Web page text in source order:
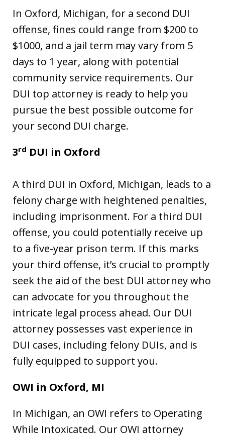
In Oxford, Michigan, for a second DUI
offense, fines could range from $200 to
$1000, and a jail term may vary from 5
days to 1 year, along with potential
community service requirements. Our
DUI top attorney is ready to help you
pursue the best possible outcome for
your second DUI charge.
3rd DUI in Oxford
A third DUI in Oxford, Michigan, leads to a
felony charge with heightened penalties,
including imprisonment. For a third DUI
offense, you could potentially receive up
to a five-year prison term. If this marks
your third offense, it’s crucial to promptly
seek the aid of the best DUI attorney who
can advocate for you throughout the
intricate legal process ahead. Our DUI
attorney possesses vast experience in
DUI cases, including felony DUIs, and is
fully equipped to support you.
OWI in Oxford, MI
In Michigan, an OWI refers to Operating
While Intoxicated. Our OWI attorney